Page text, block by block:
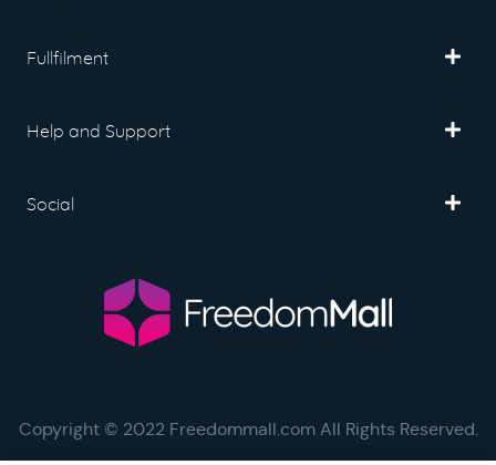
Fullfilment
Help and Support
Social
Copyright © 2022 Freedommall.com All Rights Reserved.